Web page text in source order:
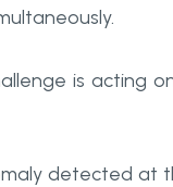
is acting
detected at